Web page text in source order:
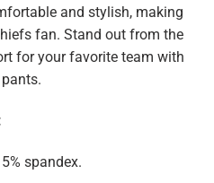
and stylish, making
fan. Stand out from the
for your favorite team with
spandex.